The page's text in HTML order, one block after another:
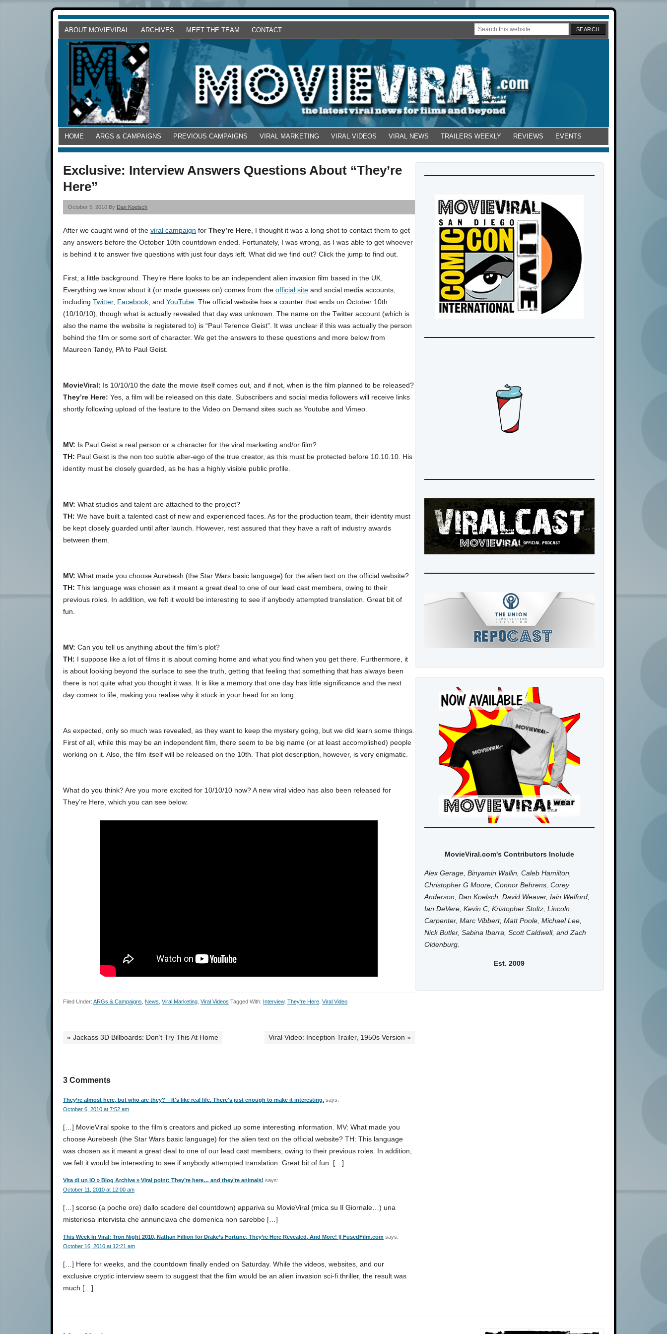
ABOUT MOVIEVIRAL ARCHIVES MEET THE TEAM CONTACT
HOME ARGS & CAMPAIGNS PREVIOUS CAMPAIGNS VIRAL MARKETING VIRAL VIDEOS VIRAL NEWS TRAILERS WEEKLY REVIEWS EVENTS
Exclusive: Interview Answers Questions About “They’re
Here”
October 5, 2010 By Dan Koelsch
After we caught wind of the viral campaign for They’re Here , I thought it was a long shot to contact them to get
any answers before the October 10th countdown ended. Fortunately, I was wrong, as I was able to get whoever
is behind it to answer five questions with just four days left. What did we find out? Click the jump to find out.
First, a little background. They’re Here looks to be an independent alien invasion film based in the UK.
Everything we know about it (or made guesses on) comes from the official site and social media accounts,
including Twitter, Facebook , and YouTube . The official website has a counter that ends on October 10th
(10/10/10), though what is actually revealed that day was unknown. The name on the Twitter account (which is
also the name the website is registered to) is “Paul Terence Geist”. It was unclear if this was actually the person
behind the film or some sort of character. We get the answers to these questions and more below from
Maureen Tandy, PA to Paul Geist.
MovieViral: Is 10/10/10 the date the movie itself comes out, and if not, when is the film planned to be released?
They’re Here: Yes, a film will be released on this date. Subscribers and social media followers will receive links
shortly following upload of the feature to the Video on Demand sites such as Youtube and Vimeo.
MV: Is Paul Geist a real person or a character for the viral marketing and/or film?
TH: Paul Geist is the non too subtle alter-ego of the true creator, as this must be protected before 10.10.10. His
identity must be closely guarded, as he has a highly visible public profile.
MV: What studios and talent are attached to the project?
TH: We have built a talented cast of new and experienced faces. As for the production team, their identity must
be kept closely guarded until after launch. However, rest assured that they have a raft of industry awards
between them.
MV: What made you choose Aurebesh (the Star Wars basic language) for the alien text on the official website?
TH: This language was chosen as it meant a great deal to one of our lead cast members, owing to their
previous roles. In addition, we felt it would be interesting to see if anybody attempted translation. Great bit of
fun.
MV: Can you tell us anything about the film’s plot?
TH: I suppose like a lot of films it is about coming home and what you find when you get there. Furthermore, it
is about looking beyond the surface to see the truth, getting that feeling that something that has always been
there is not quite what you thought it was. It is like a memory that one day has little significance and the next
day comes to life, making you realise why it stuck in your head for so long.
As expected, only so much was revealed, as they want to keep the mystery going, but we did learn some things.
First of all, while this may be an independent film, there seem to be big name (or at least accomplished) people
working on it. Also, the film itself will be released on the 10th. That plot description, however, is very enigmatic.
What do you think? Are you more excited for 10/10/10 now? A new viral video has also been released for
They’re Here, which you can see below.
Filed Under: ARGs & Campaigns News Viral Marketing Viral Videos Tagged With: Interview, They're Here Viral Video
« Jackass 3D Billboards: Don’t Try This At Home Viral Video: Inception Trailer, 1950s Version »
3 Comments
They’re almost here, but who are they? – It's like real life. There's just enough to make it interesting. says:
October 6, 2010 at 7:52 am
[…] MovieViral spoke to the film’s creators and picked up some interesting information. MV: What made you
choose Aurebesh (the Star Wars basic language) for the alien text on the official website? TH: This language
was chosen as it meant a great deal to one of our lead cast members, owing to their previous roles. In addition,
we felt it would be interesting to see if anybody attempted translation. Great bit of fun. […]
Vita di un IO » Blog Archive » Viral point: They’re here… and they’re animals! says:
October 11, 2010 at 12:00 am
[…] scorso (a poche ore) dallo scadere del countdown) appariva su MovieViral (mica su Il Giornale…) una
misteriosa intervista che annunciava che domenica non sarebbe […]
This Week In Viral: Tron Night 2010, Nathan Fillion for Drake’s Fortune, They’re Here Revealed, And More! || FusedFilm.com says:
October 16, 2010 at 12:21 am
[…] Here for weeks, and the countdown finally ended on Saturday. While the videos, websites, and our
exclusive cryptic interview seem to suggest that the film would be an alien invasion sci-fi thriller, the result was
much […]
MovieViral.com's Contributors Include
Alex Gerage, Binyamin Wallin, Caleb Hamilton,
Christopher G Moore, Connor Behrens, Corey
Anderson, Dan Koelsch, David Weaver, Iain Welford,
Ian DeVere, Kevin C, Kristopher Stoltz, Lincoln
Carpenter, Marc Vibbert, Matt Poole, Michael Lee,
Nick Butler, Sabina Ibarra, Scott Caldwell, and Zach
Oldenburg.
Est. 2009